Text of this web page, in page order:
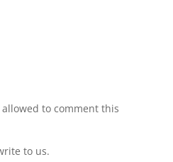
to comment this
to us.